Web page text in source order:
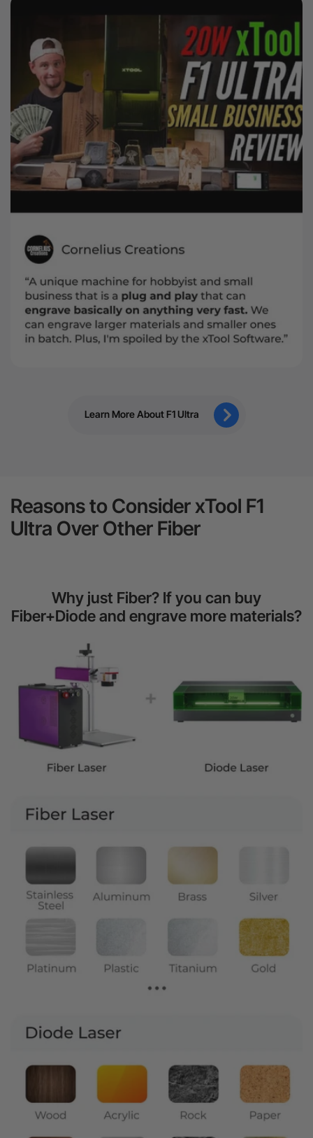
Learn More About F1 Ultra
Reasons to Consider xTool F1
Ultra Over Other Fiber
Why just Fiber? If you can buy
Fiber+Diode and engrave more materials?